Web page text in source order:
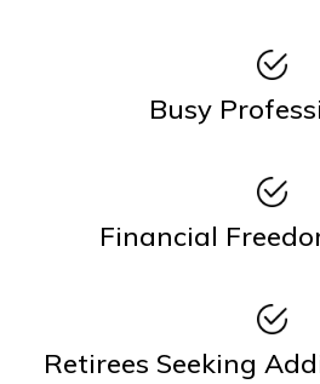
Busy
Financial
Retirees Seeking